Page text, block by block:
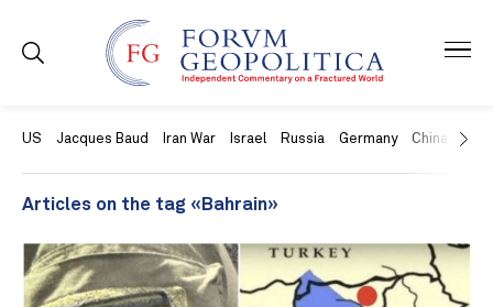
US Jacques Baud Iran War Israel Russia Germany China
Articles on the tag «Bahrain»